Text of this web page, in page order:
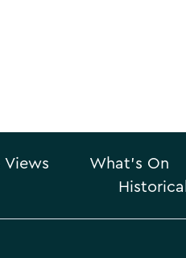
Views What’s On